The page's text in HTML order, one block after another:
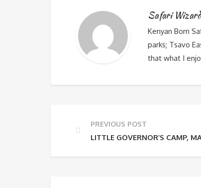
Safari Wizard
Kenyan Born
parks; Tsavo
that what I
PREVIOUS POST
LITTLE GOVERNOR’S CAMP,